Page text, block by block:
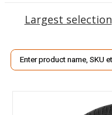
Largest selection
Search